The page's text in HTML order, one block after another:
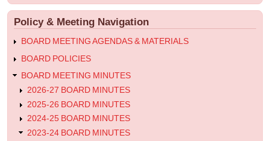
Special
Meeting
Minutes
menu
Policy & Meeting Navigation
BOARD MEETING AGENDAS & MATERIALS
BOARD POLICIES
BOARD MEETING MINUTES
2026-27 BOARD MINUTES
2025-26 BOARD MINUTES
2024-25 BOARD MINUTES
2023-24 BOARD MINUTES